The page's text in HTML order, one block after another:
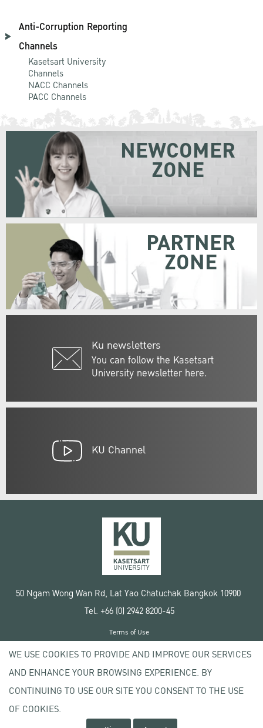
Anti-Corruption Reporting
Channels
Kasetsart University
Channels
NACC Channels
PACC Channels
Ku newsletters
You can follow the Kasetsart
University newsletter here.
NEWCOMER
ZONE
PARTNER
ZONE
KU Channel
50 Ngam Wong Wan Rd, Lat Yao Chatuchak Bangkok 10900
Tel. +66 (0) 2942 8200-45
Copyright © 2020 Kasetsart University
Terms of Use
Privacy policy
WE USE COOKIES TO PROVIDE AND IMPROVE OUR SERVICES
AND ENHANCE YOUR BROWSING EXPERIENCE. BY
CONTINUING TO USE OUR SITE YOU CONSENT TO THE USE
OF COOKIES.